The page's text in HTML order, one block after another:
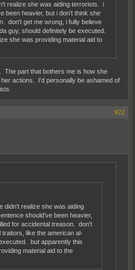
realize she was aiding terrorists. i
been heavier, but i don't think she
don't get me wrong, i fully believe
guy, should definitely be executed.
she was providing material aid to
The part that bothers me is how she
actions. I'd personally be ashamed of
#22
didn't realize she was aiding
should've been heavier,
for accidental treason. don't
like the american al-
but apparently this
material aid to the